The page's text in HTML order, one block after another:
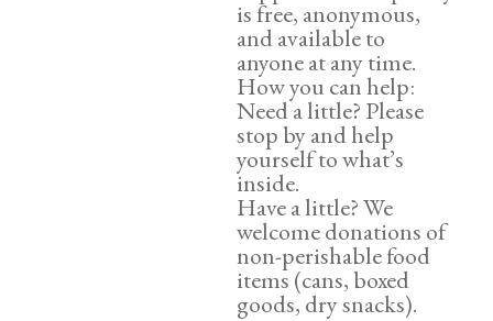
is free, anonymous,
and available to
anyone at any time.
How you can help:
Need a little? Please
stop by and help
yourself to what’s
inside.
Have a little? We
welcome donations of
non-perishable food
items (cans, boxed
goods, dry snacks).